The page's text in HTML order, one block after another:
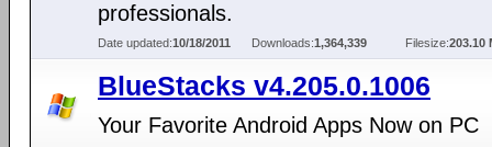
professionals.
Date updated:10/18/2011 Downloads:1,364,339 Filesize:203.10
BlueStacks v4.205.0.1006
Your Favorite Android Apps Now on PC